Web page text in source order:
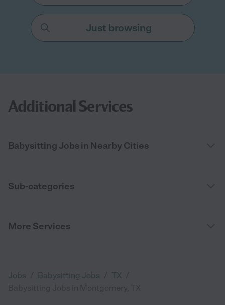
Just browsing
Additional Services
Babysitting Jobs in Nearby Cities
Sub-categories
More Services
Jobs Babysitting Jobs TX